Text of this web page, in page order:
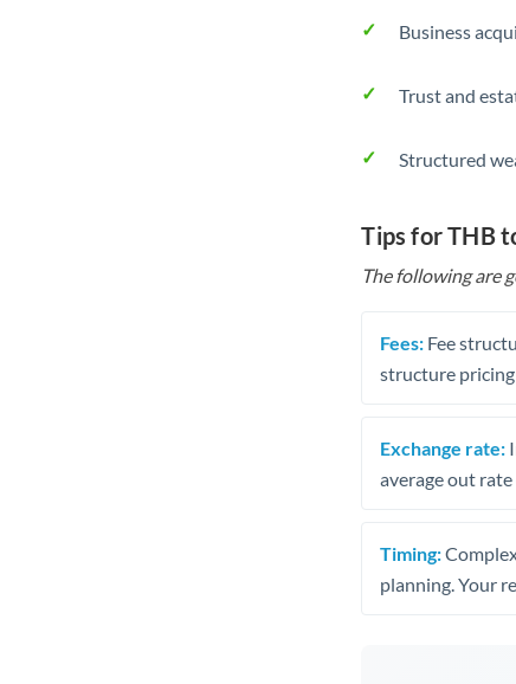
Business
Trust and
Structured
Tips for THB
The following are
Fees: Fee
structure
Exchange rate:
average out
Timing:
planning. Your